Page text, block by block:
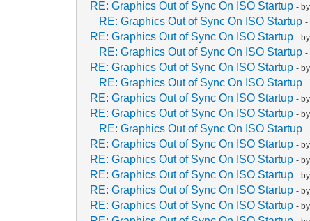
RE: Graphics Out of Sync On ISO Startup - by
RE: Graphics Out of Sync On ISO Startup -
RE: Graphics Out of Sync On ISO Startup -
RE: Graphics Out of Sync On ISO Startup -
RE: Graphics Out of Sync On ISO Startup -
RE: Graphics Out of Sync On ISO Startup -
RE: Graphics Out of Sync On ISO Startup - by
RE: Graphics Out of Sync On ISO Startup - by
RE: Graphics Out of Sync On ISO Startup -
RE: Graphics Out of Sync On ISO Startup - by
RE: Graphics Out of Sync On ISO Startup - by
RE: Graphics Out of Sync On ISO Startup - by
RE: Graphics Out of Sync On ISO Startup - by
RE: Graphics Out of Sync On ISO Startup -